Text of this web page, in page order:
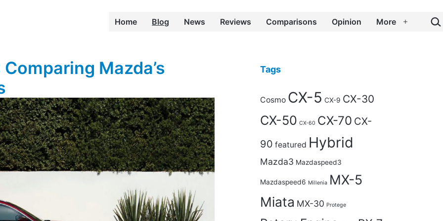
Home Blog News Reviews Comparisons Opinion More
Open
Mazda’s
Tags
Cosmo CX-5 CX-9 CX-30
CX-50 CX-60 CX-70 CX-
90 featured Hybrid
Mazda3 Mazdaspeed3
Mazdaspeed6 Millenia MX-5
Miata MX-30 Protege